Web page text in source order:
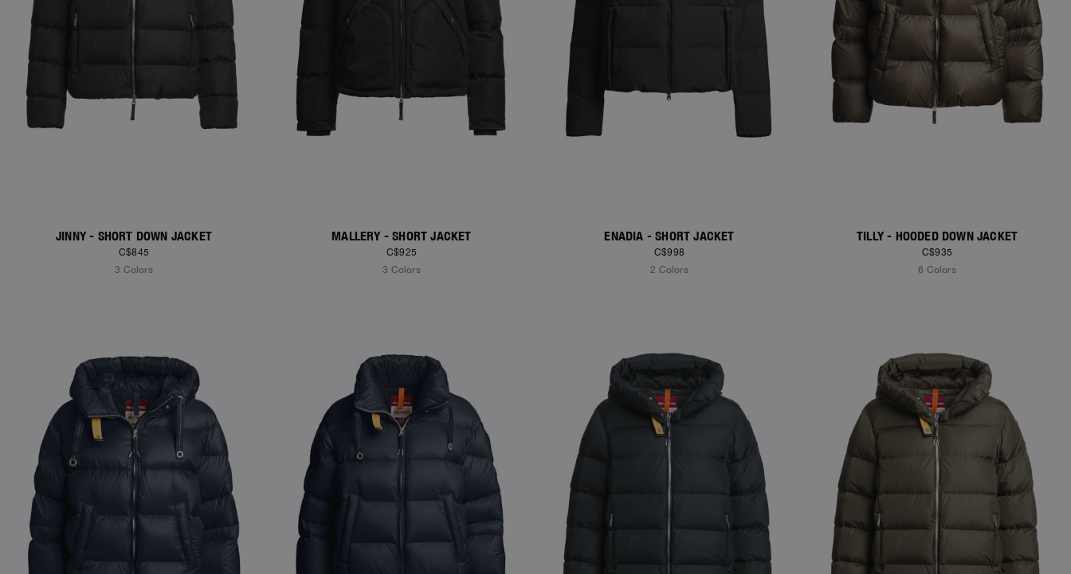
JINNY - SHORT DOWN JACKET
C$845
3 Colors
MALLERY - SHORT JACKET
C$925
3 Colors
ENADIA - SHORT JACKET
C$998
2 Colors
TILLY - HOODED DOWN JACKET
C$935
6 Colors